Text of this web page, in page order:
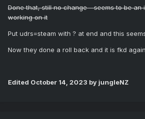
ConfigServerName="$[HostName]" -
ServerName="$[HostName]" -log -
EnableParallelCharacterTickFunction -
UseDynamicPhysicsScene -
BeaconPort=$[Service.CustomPort1] -
Done that, still no change - seems to be an
working on it
Put udrs=steam with ? at end and this
Now they done a roll back and it is fkd
Edited October 14, 2023 by jungleNZ